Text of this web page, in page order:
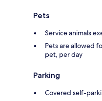
Pets
Service animals
Pets are allowed
pet, per day
Parking
Covered self-